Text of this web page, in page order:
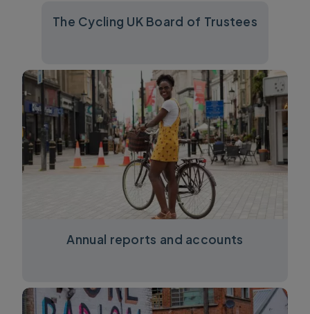
The Cycling UK Board of Trustees
Annual reports and accounts